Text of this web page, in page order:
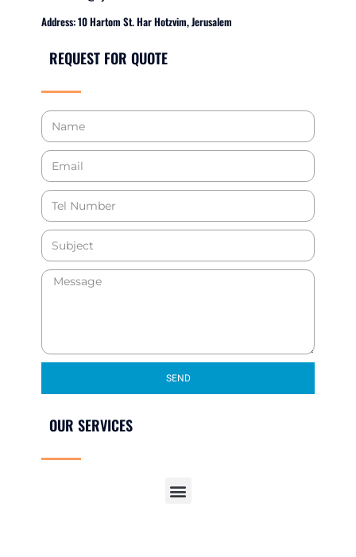
Address: 10 Hartom St. Har Hotzvim, Jerusalem
REQUEST FOR QUOTE
SEND
OUR SERVICES